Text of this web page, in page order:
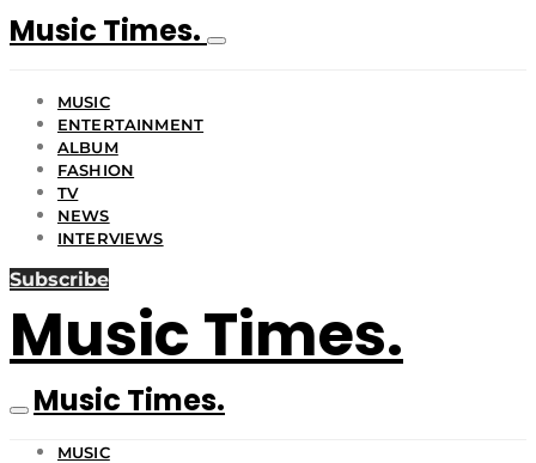
Music Times.
MUSIC
ENTERTAINMENT
ALBUM
FASHION
TV
NEWS
INTERVIEWS
Subscribe
Music Times.
Music Times.
MUSIC